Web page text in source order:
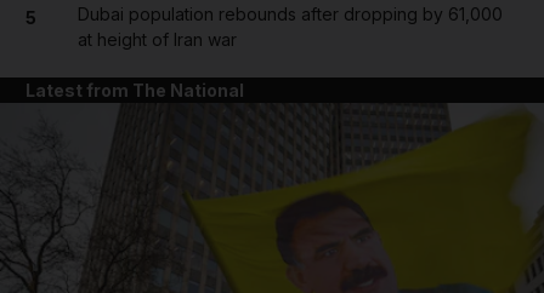
5
Dubai population rebounds after dropping by 61,000
at height of Iran war
Latest from The National